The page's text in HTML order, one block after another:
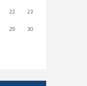
22
23
29
30